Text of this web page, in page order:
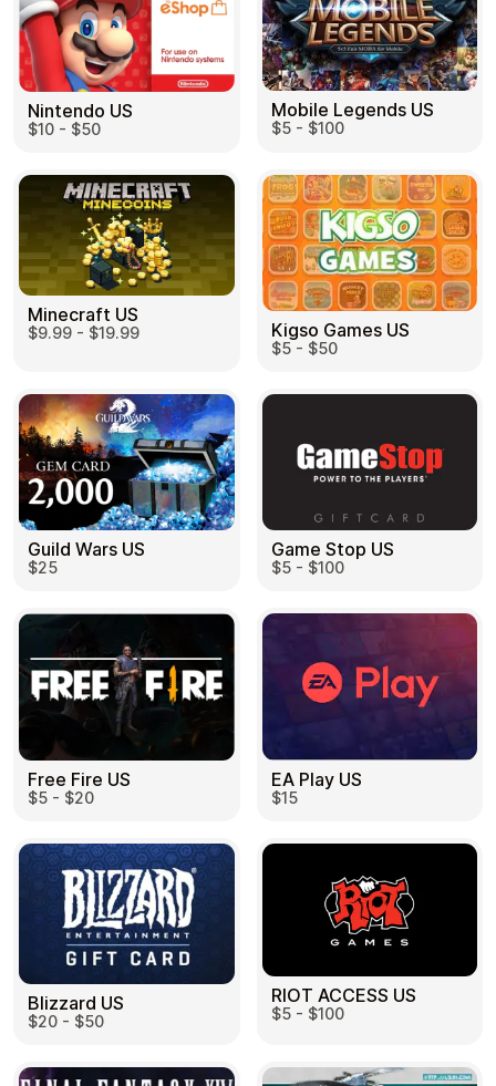
Nintendo US
$10 - $50
Mobile Legends US
$5 - $100
Minecraft US
$9.99 - $19.99 Kigso Games US
$5 - $50
Guild Wars US
$25
Game Stop US
$5 - $100
Free Fire US
$5 - $20
EA Play US
$15
Blizzard US
$20 - $50
RIOT ACCESS US
$5 - $100